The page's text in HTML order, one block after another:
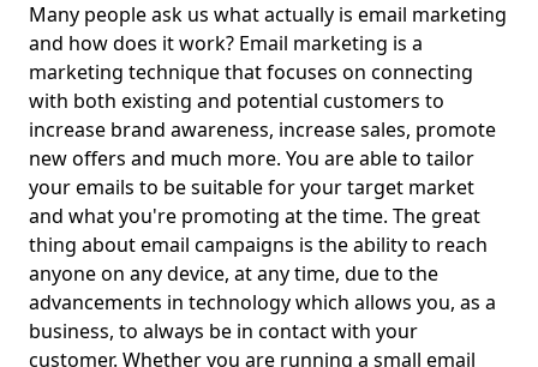
Many people ask us what actually is email marketing
and how does it work? Email marketing is a
marketing technique that focuses on connecting
with both existing and potential customers to
increase brand awareness, increase sales, promote
new offers and much more. You are able to tailor
your emails to be suitable for your target market
and what you're promoting at the time. The great
thing about email campaigns is the ability to reach
anyone on any device, at any time, due to the
advancements in technology which allows you, as a
business, to always be in contact with your
customer. Whether you are running a small email